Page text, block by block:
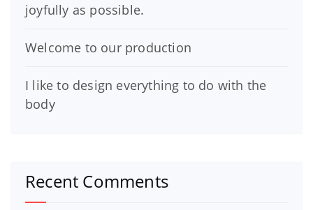
joyfully as possible.
Welcome to our production
I like to design everything to do with the
body
Recent Comments